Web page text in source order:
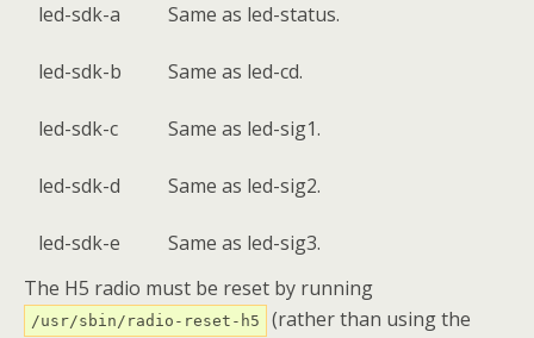
led-sdk-a
Same as led-status.
led-sdk-b Same as led-cd.
led-sdk-c Same as led-sig1.
led-sdk-d Same as led-sig2.
led-sdk-e
Same as led-sig3.
The H5 radio must be reset by running
/usr/sbin/radio-reset-h5
(rather than using the